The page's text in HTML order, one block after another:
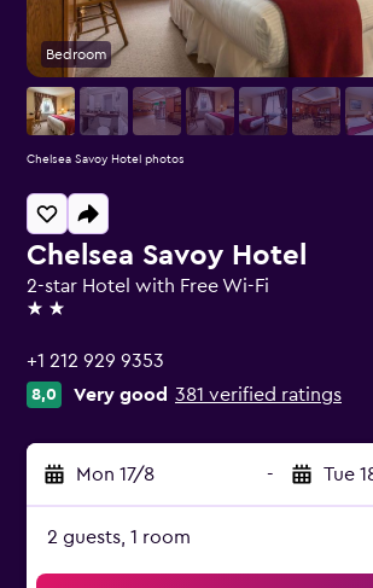
Chelsea Savoy Hotel
2-star Hotel with Free Wi-Fi
2 stars
+1 212 929 9353
8,0 Very good 381 verified ratings
Mon 17/8 - Tue
2 guests, 1 room
Bedroom
Chelsea Savoy Hotel photos